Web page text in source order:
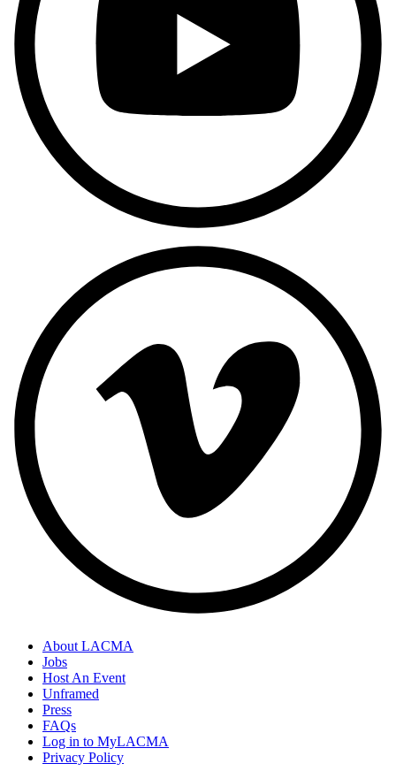
About LACMA
Jobs
Host An Event
Unframed
Press
FAQs
Log in to MyLACMA
Privacy Policy